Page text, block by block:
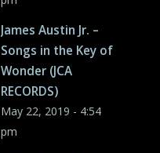
James Austin Jr. –
Songs in the Key of
Wonder (JCA
RECORDS)
May 22, 2019 - 4:54
pm